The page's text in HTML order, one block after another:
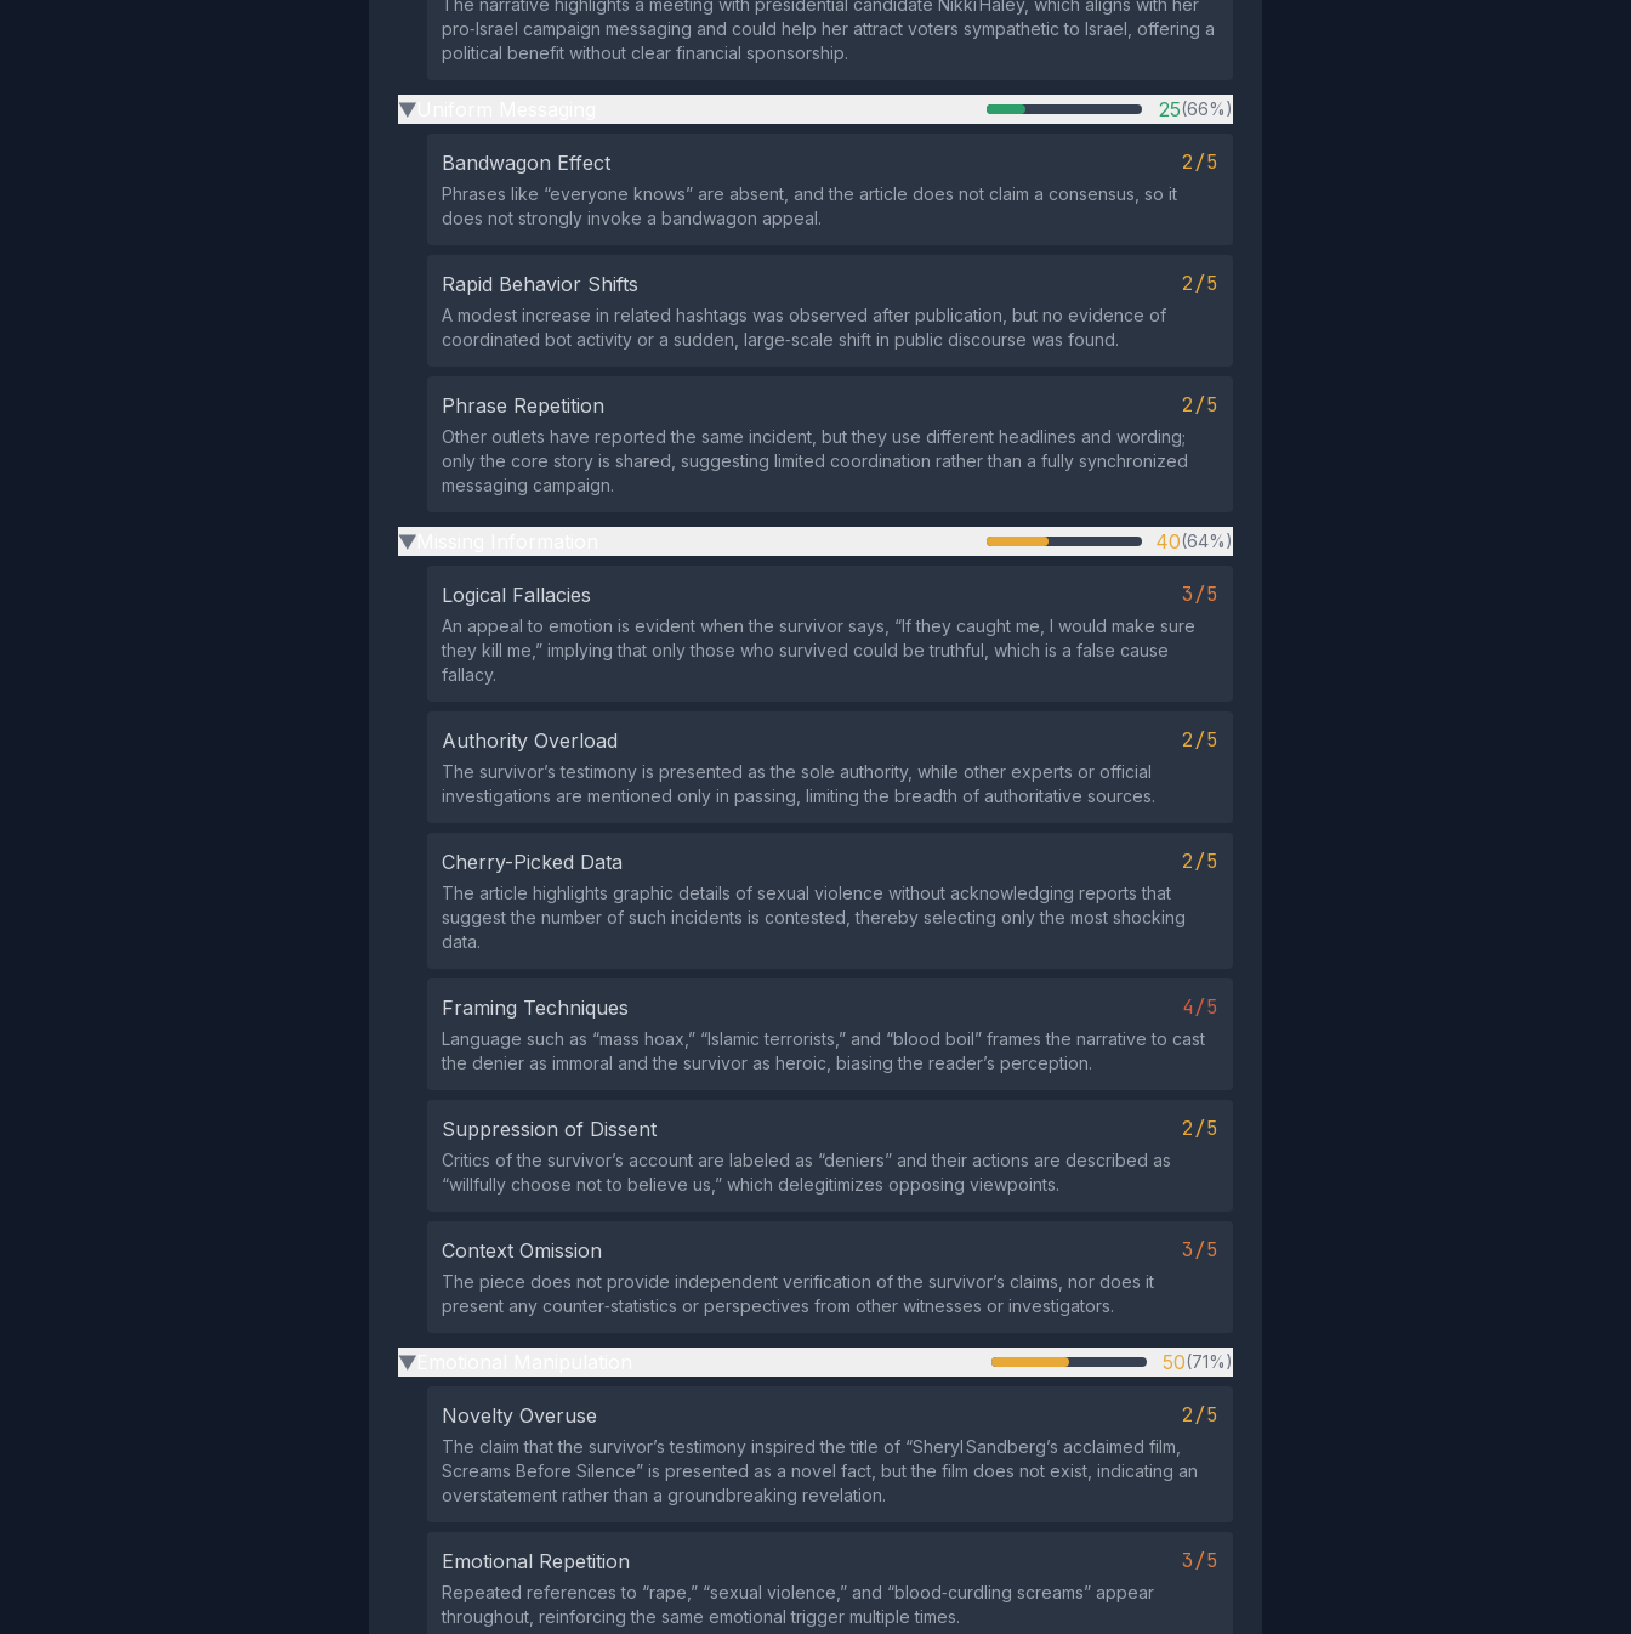
The narrative highlights a meeting with presidential candidate Nikki Haley, which aligns with her
pro‑Israel campaign messaging and could help her attract voters sympathetic to Israel, offering a
political benefit without clear financial sponsorship.
▶ 25(66%)
Bandwagon Effect 2/5
Phrases like “everyone knows” are absent, and the article does not claim a consensus, so it
does not strongly invoke a bandwagon appeal.
Rapid Behavior Shifts 2/5
A modest increase in related hashtags was observed after publication, but no evidence of
coordinated bot activity or a sudden, large‑scale shift in public discourse was found.
Phrase Repetition 2/5
Other outlets have reported the same incident, but they use different headlines and wording;
only the core story is shared, suggesting limited coordination rather than a fully synchronized
messaging campaign.
▶ 40(64%)
Logical Fallacies 3/5
An appeal to emotion is evident when the survivor says, “If they caught me, I would make sure
they kill me,” implying that only those who survived could be truthful, which is a false cause
fallacy.
Authority Overload 2/5
The survivor’s testimony is presented as the sole authority, while other experts or official
investigations are mentioned only in passing, limiting the breadth of authoritative sources.
Cherry-Picked Data 2/5
The article highlights graphic details of sexual violence without acknowledging reports that
suggest the number of such incidents is contested, thereby selecting only the most shocking
data.
Framing Techniques 4/5
Language such as “mass hoax,” “Islamic terrorists,” and “blood boil” frames the narrative to cast
the denier as immoral and the survivor as heroic, biasing the reader’s perception.
Suppression of Dissent 2/5
Critics of the survivor’s account are labeled as “deniers” and their actions are described as
“willfully choose not to believe us,” which delegitimizes opposing viewpoints.
Context Omission 3/5
The piece does not provide independent verification of the survivor’s claims, nor does it
present any counter‑statistics or perspectives from other witnesses or investigators.
▶ 50(71%)
Novelty Overuse 2/5
The claim that the survivor’s testimony inspired the title of “Sheryl Sandberg’s acclaimed film,
Screams Before Silence” is presented as a novel fact, but the film does not exist, indicating an
overstatement rather than a groundbreaking revelation.
Emotional Repetition 3/5
Repeated references to “rape,” “sexual violence,” and “blood‑curdling screams” appear
throughout, reinforcing the same emotional trigger multiple times.